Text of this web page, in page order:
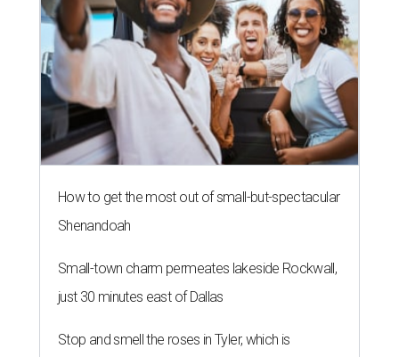
How to get the most out of small-but-spectacular
Shenandoah
Small-town charm permeates lakeside Rockwall,
just 30 minutes east of Dallas
Stop and smell the roses in Tyler, which is